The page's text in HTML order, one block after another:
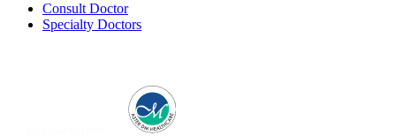
Consult Doctor
Specialty Doctors